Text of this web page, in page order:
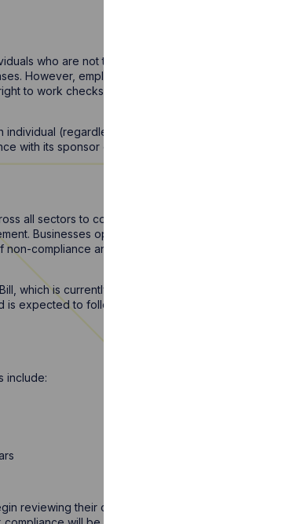
who are not their direct employees (for example,
However, employers are strongly encouraged to
to work checks in accordance with Home Office
(regardless of employment status), it must
with its sponsor duties.
all sectors to conduct right to work checks on all
Businesses operating in industries where non-
compliance and should be particularly proactive in
which is currently under consideration in Parliament. A
is expected to follow.
include:
reviewing their onboarding processes and contractor